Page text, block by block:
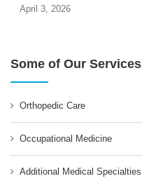
April 3, 2026
Some of Our Services
Orthopedic Care
Occupational Medicine
Additional Medical Specialties